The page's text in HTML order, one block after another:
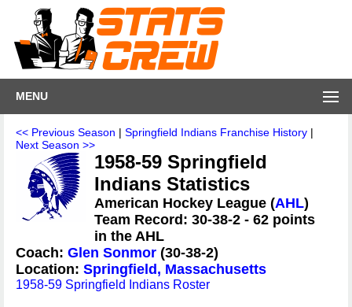
MENU
<< Previous Season | Springfield Indians Franchise History |
Next Season >>
1958-59 Springfield
Indians Statistics
American Hockey League (AHL)
Team Record: 30-38-2 - 62 points
in the AHL
Coach: Glen Sonmor (30-38-2)
Location: Springfield, Massachusetts
1958-59 Springfield Indians Roster